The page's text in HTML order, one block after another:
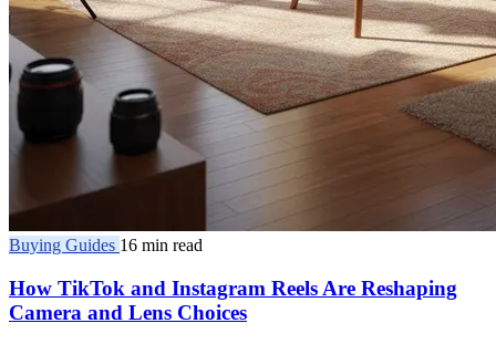
Buying Guides 16 min read
How TikTok and Instagram Reels Are Reshaping
Camera and Lens Choices